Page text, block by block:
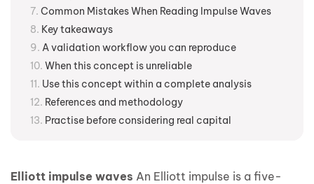
Common Mistakes When Reading Impulse Waves
Key takeaways
A validation workflow you can reproduce
When this concept is unreliable
Use this concept within a complete analysis
References and methodology
Practise before considering real capital
Elliott impulse waves An Elliott impulse is a five-